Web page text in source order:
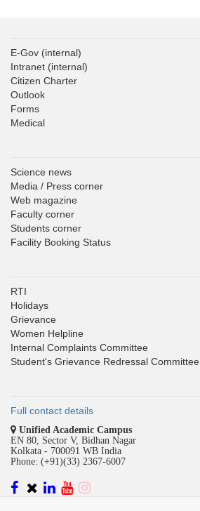
E-Gov (internal)
Intranet (internal)
Citizen Charter
Outlook
Forms
Medical
Science news
Media / Press corner
Web magazine
Faculty corner
Students corner
Facility Booking Status
RTI
Holidays
Grievance
Women Helpline
Internal Complaints Committee
Student's Grievance Redressal Committee
Full contact details
Unified Academic Campus
EN 80, Sector V, Bidhan Nagar
Kolkata - 700091 WB India
Phone: (+91)(33) 2367-6007